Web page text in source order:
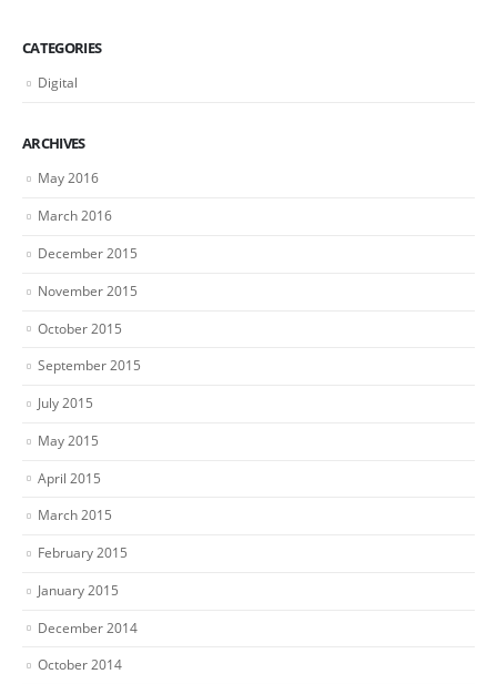
CATEGORIES
Digital
ARCHIVES
May 2016
March 2016
December 2015
November 2015
October 2015
September 2015
July 2015
May 2015
April 2015
March 2015
February 2015
January 2015
December 2014
October 2014